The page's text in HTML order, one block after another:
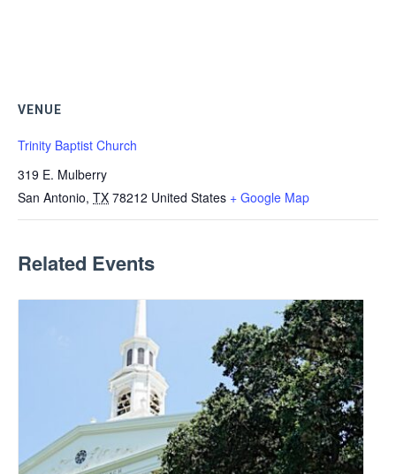
VENUE
Trinity Baptist Church
319 E. Mulberry
San Antonio, TX 78212 United States + Google Map
Related Events